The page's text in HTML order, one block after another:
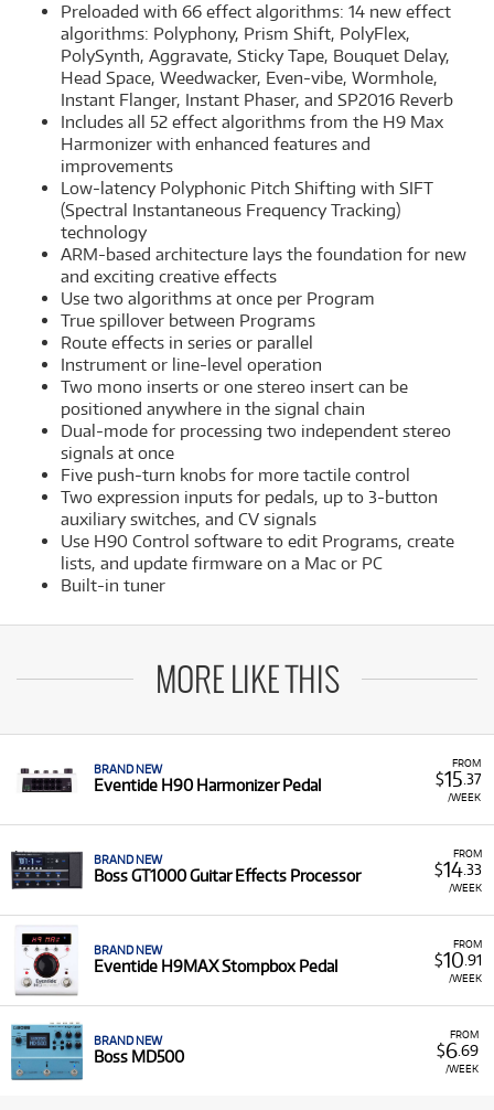
Preloaded with 66 effect algorithms: 14 new effect
algorithms: Polyphony, Prism Shift, PolyFlex,
PolySynth, Aggravate, Sticky Tape, Bouquet Delay,
Head Space, Weedwacker, Even-vibe, Wormhole,
Instant Flanger, Instant Phaser, and SP2016 Reverb
Includes all 52 effect algorithms from the H9 Max
Harmonizer with enhanced features and
improvements
Low-latency Polyphonic Pitch Shifting with SIFT
(Spectral Instantaneous Frequency Tracking)
technology
ARM-based architecture lays the foundation for new
and exciting creative effects
Use two algorithms at once per Program
True spillover between Programs
Route effects in series or parallel
Instrument or line-level operation
Two mono inserts or one stereo insert can be
positioned anywhere in the signal chain
Dual-mode for processing two independent stereo
signals at once
Five push-turn knobs for more tactile control
Two expression inputs for pedals, up to 3-button
auxiliary switches, and CV signals
Use H90 Control software to edit Programs, create
lists, and update firmware on a Mac or PC
Built-in tuner
MORE LIKE THIS
FROM
$15 .37
/WEEK
BRAND NEW
Eventide H90 Harmonizer Pedal
FROM
$14.33
/WEEK
BRAND NEW
Boss GT1000 Guitar Effects Processor
FROM
$10 .91
/WEEK
BRAND NEW
Eventide H9MAX Stompbox Pedal
FROM
$6.69
/WEEK
BRAND NEW
Boss MD500